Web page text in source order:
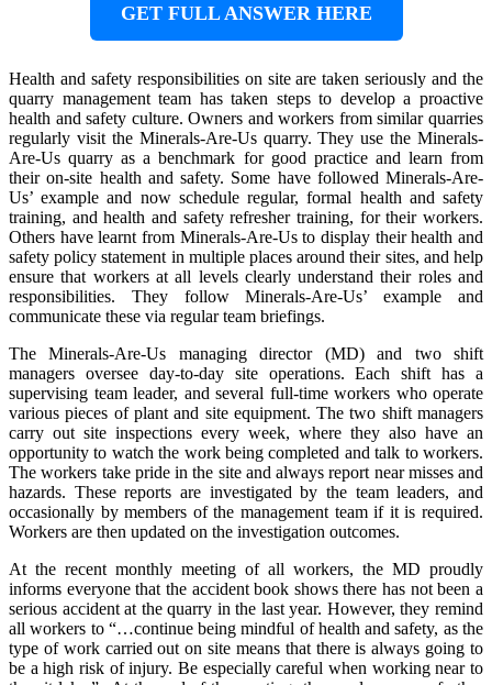
GET FULL ANSWER HERE
Health and safety responsibilities on site are taken seriously and the
quarry management team has taken steps to develop a proactive
health and safety culture. Owners and workers from similar quarries
regularly visit the Minerals-Are-Us quarry. They use the Minerals-
Are-Us quarry as a benchmark for good practice and learn from
their on-site health and safety. Some have followed Minerals-Are-
Us’ example and now schedule regular, formal health and safety
training, and health and safety refresher training, for their workers.
Others have learnt from Minerals-Are-Us to display their health and
safety policy statement in multiple places around their sites, and help
ensure that workers at all levels clearly understand their roles and
responsibilities. They follow Minerals-Are-Us’ example and
communicate these via regular team briefings.
The Minerals-Are-Us managing director (MD) and two shift
managers oversee day-to-day site operations. Each shift has a
supervising team leader, and several full-time workers who operate
various pieces of plant and site equipment. The two shift managers
carry out site inspections every week, where they also have an
opportunity to watch the work being completed and talk to workers.
The workers take pride in the site and always report near misses and
hazards. These reports are investigated by the team leaders, and
occasionally by members of the management team if it is required.
Workers are then updated on the investigation outcomes.
At the recent monthly meeting of all workers, the MD proudly
informs everyone that the accident book shows there has not been a
serious accident at the quarry in the last year. However, they remind
all workers to “…continue being mindful of health and safety, as the
type of work carried out on site means that there is always going to
be a high risk of injury. Be especially careful when working near to